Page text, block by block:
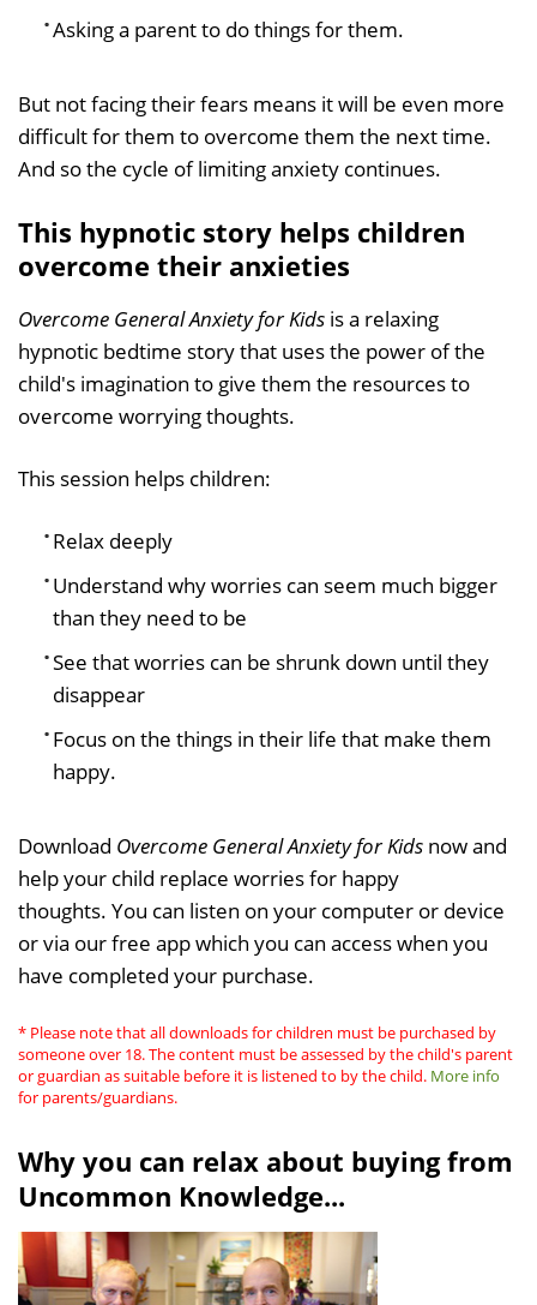
Asking a parent to do things for them.
But not facing their fears means it will be even more
difficult for them to overcome them the next time.
And so the cycle of limiting anxiety continues.
This hypnotic story helps children
overcome their anxieties
Overcome General Anxiety for Kids is a relaxing
hypnotic bedtime story that uses the power of the
child's imagination to give them the resources to
overcome worrying thoughts.
This session helps children:
Relax deeply
Understand why worries can seem much bigger
than they need to be
See that worries can be shrunk down until they
disappear
Focus on the things in their life that make them
happy.
Download Overcome General Anxiety for Kids now and
help your child replace worries for happy
thoughts. You can listen on your computer or device
or via our free app which you can access when you
have completed your purchase.
* Please note that all downloads for children must be purchased by
someone over 18. The content must be assessed by the child's parent
or guardian as suitable before it is listened to by the child. More info
for parents/guardians.
Why you can relax about buying from
Uncommon Knowledge...